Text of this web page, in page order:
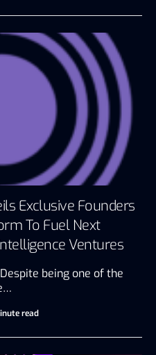
Exclusive Founders
To Fuel Next
Ventures
being one of the
read